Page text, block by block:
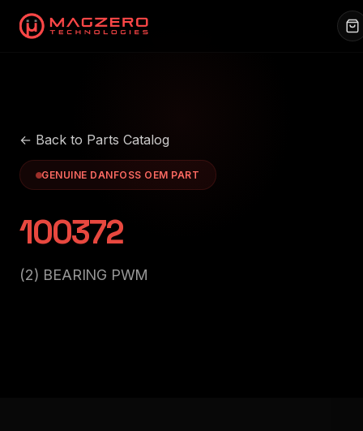
← Back to Parts Catalog
GENUINE DANFOSS OEM PART
100372
(2) BEARING PWM